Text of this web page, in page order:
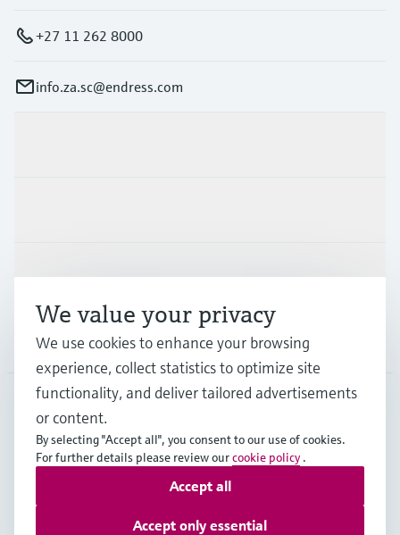
+27 11 262 8000
info.za.sc@endress.com
Support
Company
ZAF• English
Copyright © Endress+Hauser Group Services AG
We value your privacy
We use cookies to enhance your browsing
experience, collect statistics to optimize site
functionality, and deliver tailored advertisements
or content.
By selecting "Accept all", you consent to our use of cookies.
For further details please review ourcookie policy .
Accept only essential
Accept all